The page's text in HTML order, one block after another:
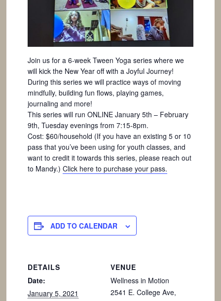
Join us for a 6-week Tween Yoga series where we
will kick the New Year off with a Joyful Journey!
During this series we will practice ways of moving
mindfully, building fun flows, playing games,
journaling and more!
This series will run ONLINE January 5th – February
9th, Tuesday evenings from 7:15-8pm.
Cost: $60/household (If you have an existing 5 or 10
pass that you’ve been using for youth classes, and
want to credit it towards this series, please reach out
to Mandy.) Click here to purchase your pass.
ADD TO CALENDAR
DETAILS
Date:
January 5, 2021
VENUE
Wellness in Motion
2541 E. College Ave,